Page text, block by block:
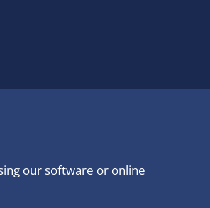
our software or online